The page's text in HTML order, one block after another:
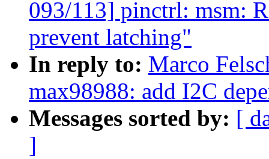
093/113] pinctrl: msm:
prevent latching"
In reply to: Marco
max98988: add I2C
Messages sorted by: [
]